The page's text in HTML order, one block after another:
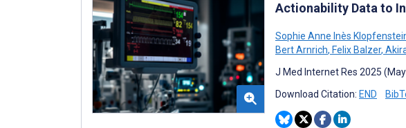
Actionability Data to
Sophie Anne Inès
Bert Arnrich, Felix Balzer,
J Med Internet Res 2025
Download Citation: END